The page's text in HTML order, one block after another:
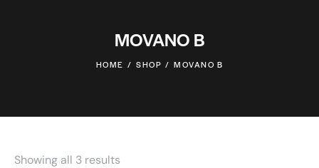
MOVANO B
HOME SHOP MOVANO B
Showing all 3 results